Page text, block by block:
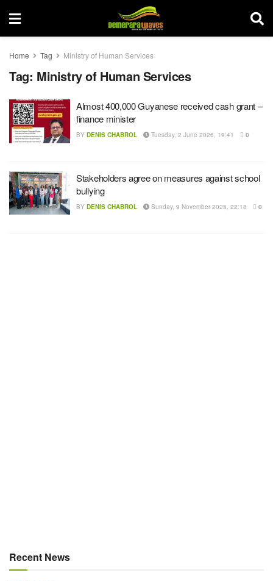
Home Tag Ministry of Human Services
Tag: Ministry of Human Services
Almost 400,000 Guyanese received cash grant –
finance minister
BY DENIS CHABROL Tuesday, 2 June 2026, 19:41 0
Stakeholders agree on measures against school
bullying
BY DENIS CHABROL Sunday, 9 November 2025, 22:18 0
Recent News